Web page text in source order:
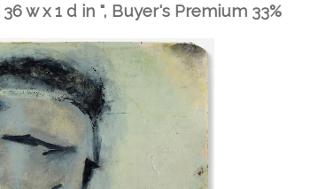
w x 1 d in ", Buyer's Premium 33%